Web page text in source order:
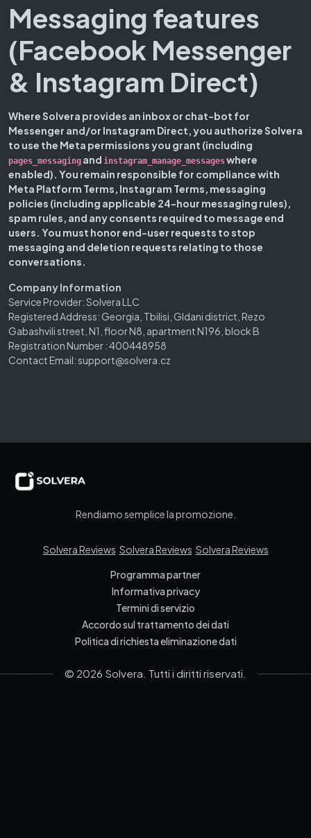
Messaging features
(Facebook Messenger
& Instagram Direct)
Where Solvera provides an inbox or chat-bot for
Messenger and/or Instagram Direct, you authorize Solvera
to use the Meta permissions you grant (including
pages_messaging and instagram_manage_messageswhere
enabled). You remain responsible for compliance with
Meta Platform Terms, Instagram Terms, messaging
policies (including applicable 24-hour messaging rules),
spam rules, and any consents required to message end
users. You must honor end-user requests to stop
messaging and deletion requests relating to those
conversations.
Company Information
Service Provider: Solvera LLC
Registered Address: Georgia, Tbilisi, Gldani district, Rezo
Gabashvili street, N1, floor N8, apartment N196, block B
Registration Number : 400448958
Contact Email: support@solvera.cz
Rendiamo semplice la promozione.
Solvera Reviews Solvera Reviews Solvera Reviews
Programma partner
Informativa privacy
Termini di servizio
Accordo sul trattamento dei dati
Politica di richiesta eliminazione dati
© 2026 Solvera. Tutti i diritti riservati.